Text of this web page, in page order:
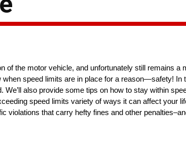
of the motor vehicle, and unfortunately still remains a
speed limits are in place for a reason—safety!
also provide some tips on how to stay within
speed limits variety of ways it can affect your
violations that carry hefty fines and other